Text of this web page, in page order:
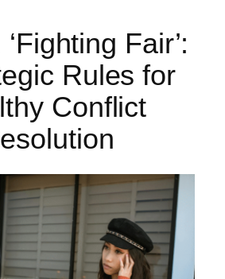
Fair’:
Rules for
Conflict